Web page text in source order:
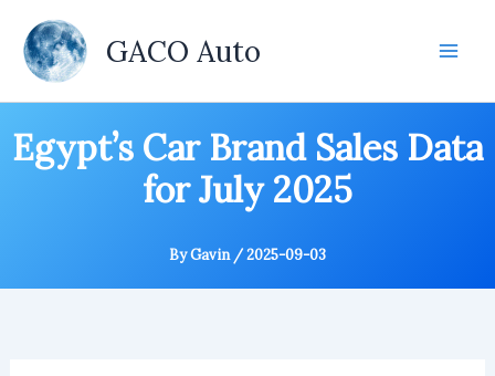
content
GACO Auto
Egypt’s Car Brand Sales Data
for July 2025
ByGavin /2025-09-03